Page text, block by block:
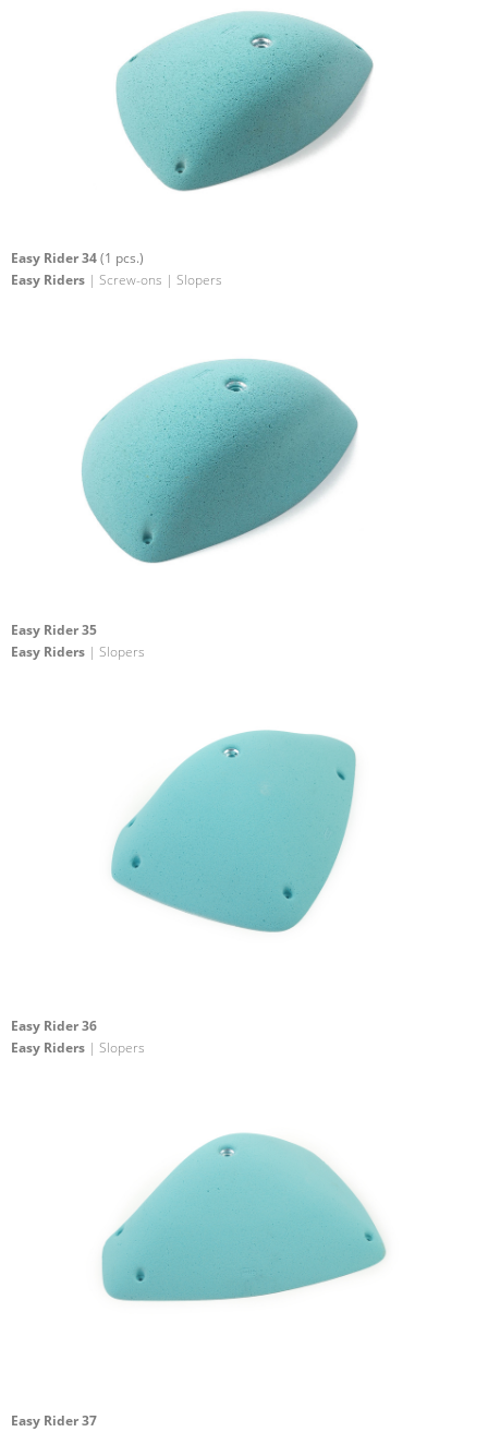
Easy Rider 34(1 pcs.)
Easy Riders | Screw-ons | Slopers
Easy Rider 35
Easy Riders | Slopers
Easy Rider 36
Easy Riders | Slopers
Easy Rider 37